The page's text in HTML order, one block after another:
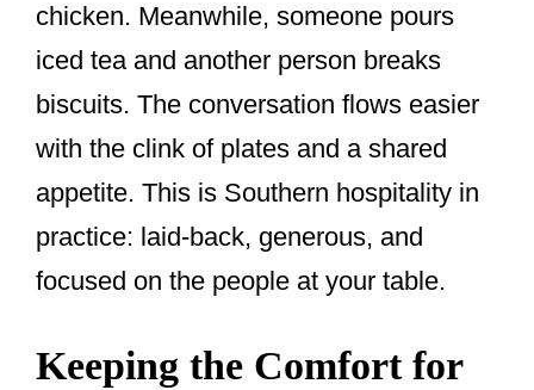
chicken. Meanwhile, someone pours
iced tea and another person breaks
biscuits. The conversation flows easier
with the clink of plates and a shared
appetite. This is Southern hospitality in
practice: laid-back, generous, and
focused on the people at your table.
Keeping the Comfort for